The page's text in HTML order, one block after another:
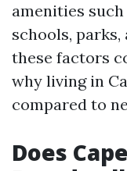
amenities
schools,
these factors
why living in
compared to
Does